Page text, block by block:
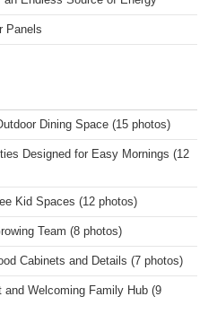
Panels
Dining Space (15 photos)
Designed for Easy Mornings (12
Kid Spaces (12 photos)
Team (8 photos)
Cabinets and Details (7 photos)
and Welcoming Family Hub (9